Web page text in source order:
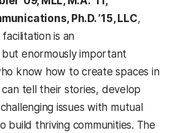
Ph.D. ’15, LLC,
is an
enormously important
know how to create spaces in
tell their stories, develop
issues with mutual
build thriving communities. The